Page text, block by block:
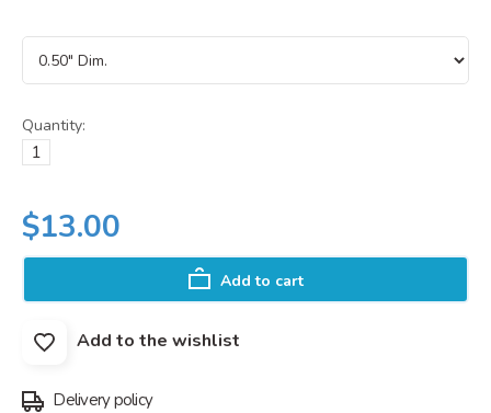
Quantity:
$13.00
Add to cart
Add to the wishlist
Delivery policy